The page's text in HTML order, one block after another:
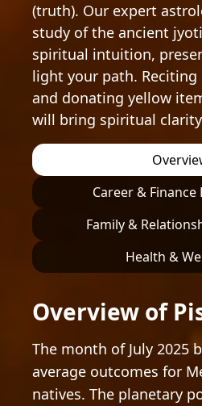
(truth). Our expert
study of the ancient
spiritual intuition,
light your path. Reciting
and donating yellow
will bring spiritual
Career &
Family &
Health &
Overview of
The month of July 2025
average outcomes for
natives. The planetary